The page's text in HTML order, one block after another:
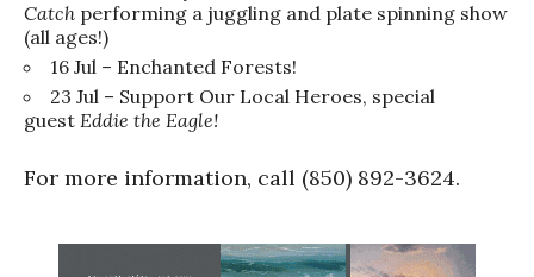
Catch performing a juggling and plate spinning show
(all ages!)
16 Jul – Enchanted Forests!
23 Jul – Support Our Local Heroes, special
guest Eddie the Eagle!
For more information, call (850) 892-3624.